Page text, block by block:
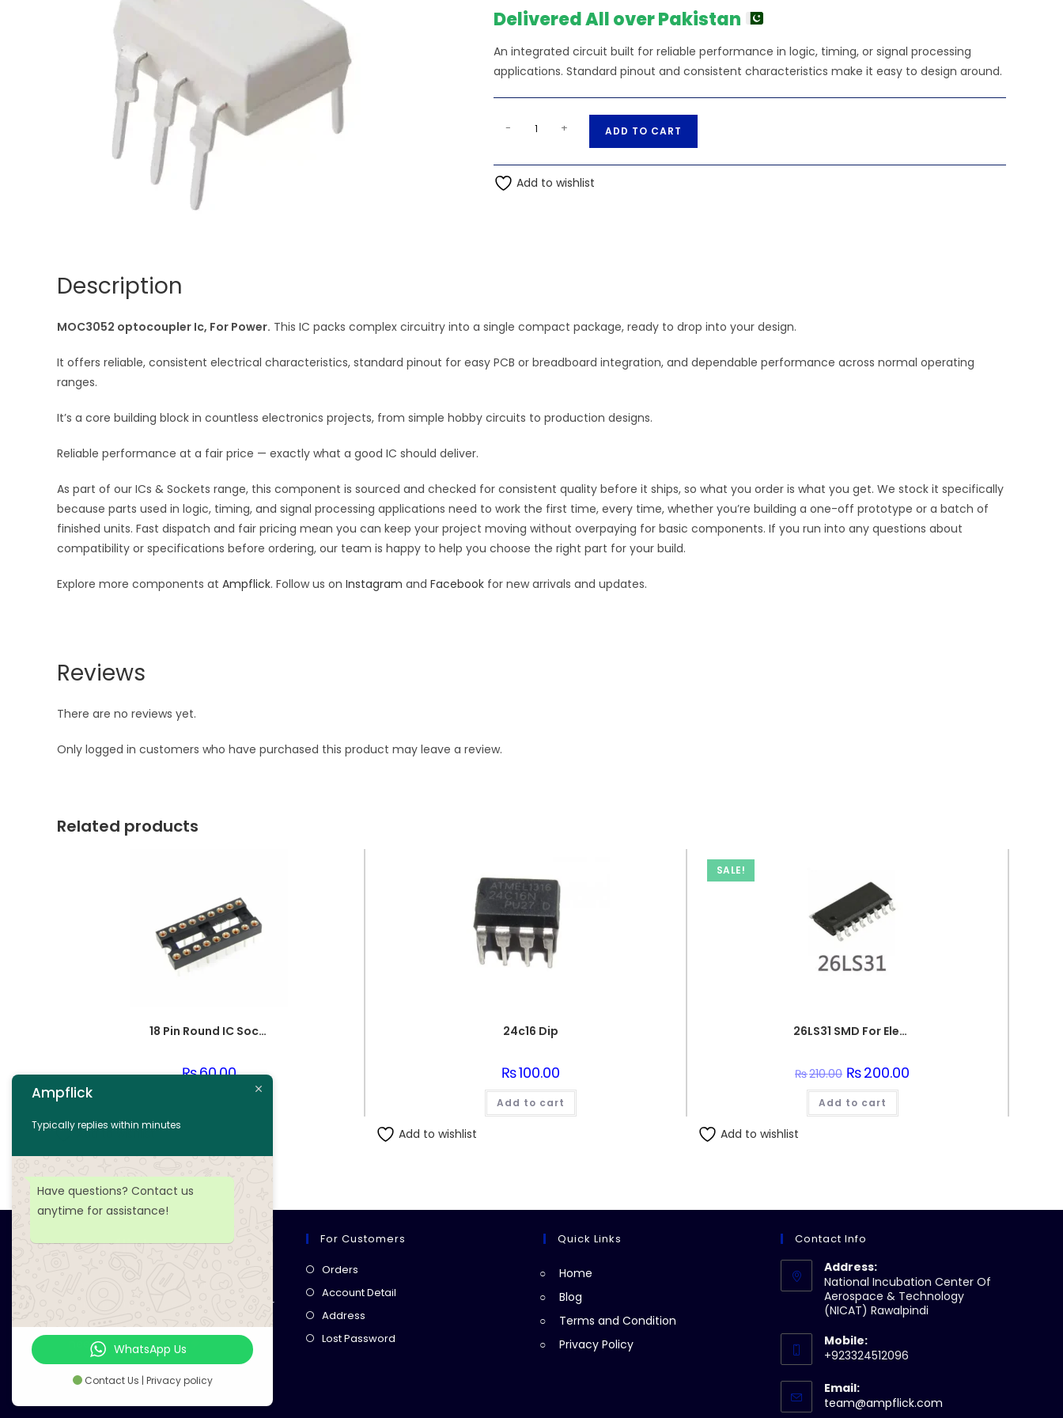
Delivered All over Pakistan
An integrated circuit built for reliable performance in logic, timing, or signal processing
applications. Standard pinout and consistent characteristics make it easy to design around.
MOC3052
Ic,
For
- + ADD TO CART
t
e
Add to wishlist
Description
MOC3052 optocoupler Ic, For Power. This IC packs complex circuitry into a single compact package, ready to drop into your design.
It offers reliable, consistent electrical characteristics, standard pinout for easy PCB or breadboard integration, and dependable performance across normal operating
ranges.
It’s a core building block in countless electronics projects, from simple hobby circuits to production designs.
Reliable performance at a fair price — exactly what a good IC should deliver.
As part of our ICs & Sockets range, this component is sourced and checked for consistent quality before it ships, so what you order is what you get. We stock it specifically
because parts used in logic, timing, and signal processing applications need to work the first time, every time, whether you’re building a one-off prototype or a batch of
finished units. Fast dispatch and fair pricing mean you can keep your project moving without overpaying for basic components. If you run into any questions about
compatibility or specifications before ordering, our team is happy to help you choose the right part for your build.
Explore more components at Ampflick. Follow us on Instagram and Facebook for new arrivals and updates.
Reviews
There are no reviews yet.
Only logged in customers who have purchased this product may leave a review.
Related products
18 Pin Round IC Socket DIP-18
₨60.00
Add to wishlist
24c16 Dip
₨100.00
Add to cart
Add to wishlist
SALE!
26LS31 SMD For Electronics
₨210.00 Original
price
was:
₨210.00.
₨200.00
Add to cart
Add to wishlist
Ampflick
& expert services for
your tech projects! everything you
need, all in one place!
For Customers
Orders
in
tab
Account Detail
Address
in
Lost Password
Quick Links
Home
Blog
Terms and Condition
Privacy Policy
Contact Info
Address:
National Incubation Center Of
Aerospace & Technology
(NICAT) Rawalpindi
Mobile:
+923324512096
Email:
team@ampflick.com
Ampflick
Typically replies within minutes
Have questions? Contact us
anytime for assistance!
WhatsApp Us
Contact Us | Privacy policy